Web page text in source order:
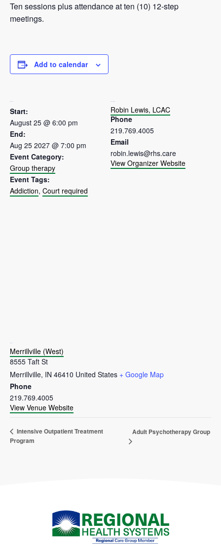
Ten sessions plus attendance at ten (10) 12-step
meetings.
Add to calendar
Start:
August 25 @ 6:00 pm
End:
Aug 25 2027 @ 7:00 pm
Event Category:
Group therapy
Event Tags:
Addiction, Court required
Robin Lewis, LCAC
Phone
219.769.4005
Email
robin.lewis@rhs.care
View Organizer Website
Merrillville (West)
8555 Taft St
Merrillville, IN 46410 United States + Google Map
Phone
219.769.4005
View Venue Website
Intensive Outpatient Treatment
Program
Adult Psychotherapy Group